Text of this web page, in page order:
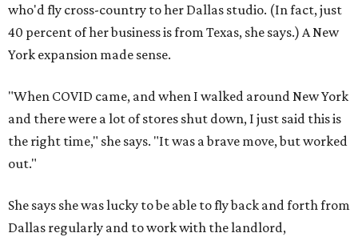
who'd fly cross-country to her Dallas studio. (In fact, just
40 percent of her business is from Texas, she says.) A New
York expansion made sense.
"When COVID came, and when I walked around New York
and there were a lot of stores shut down, I just said this is
the right time," she says. "It was a brave move, but worked
out."
She says she was lucky to be able to fly back and forth from
Dallas regularly and to work with the landlord,